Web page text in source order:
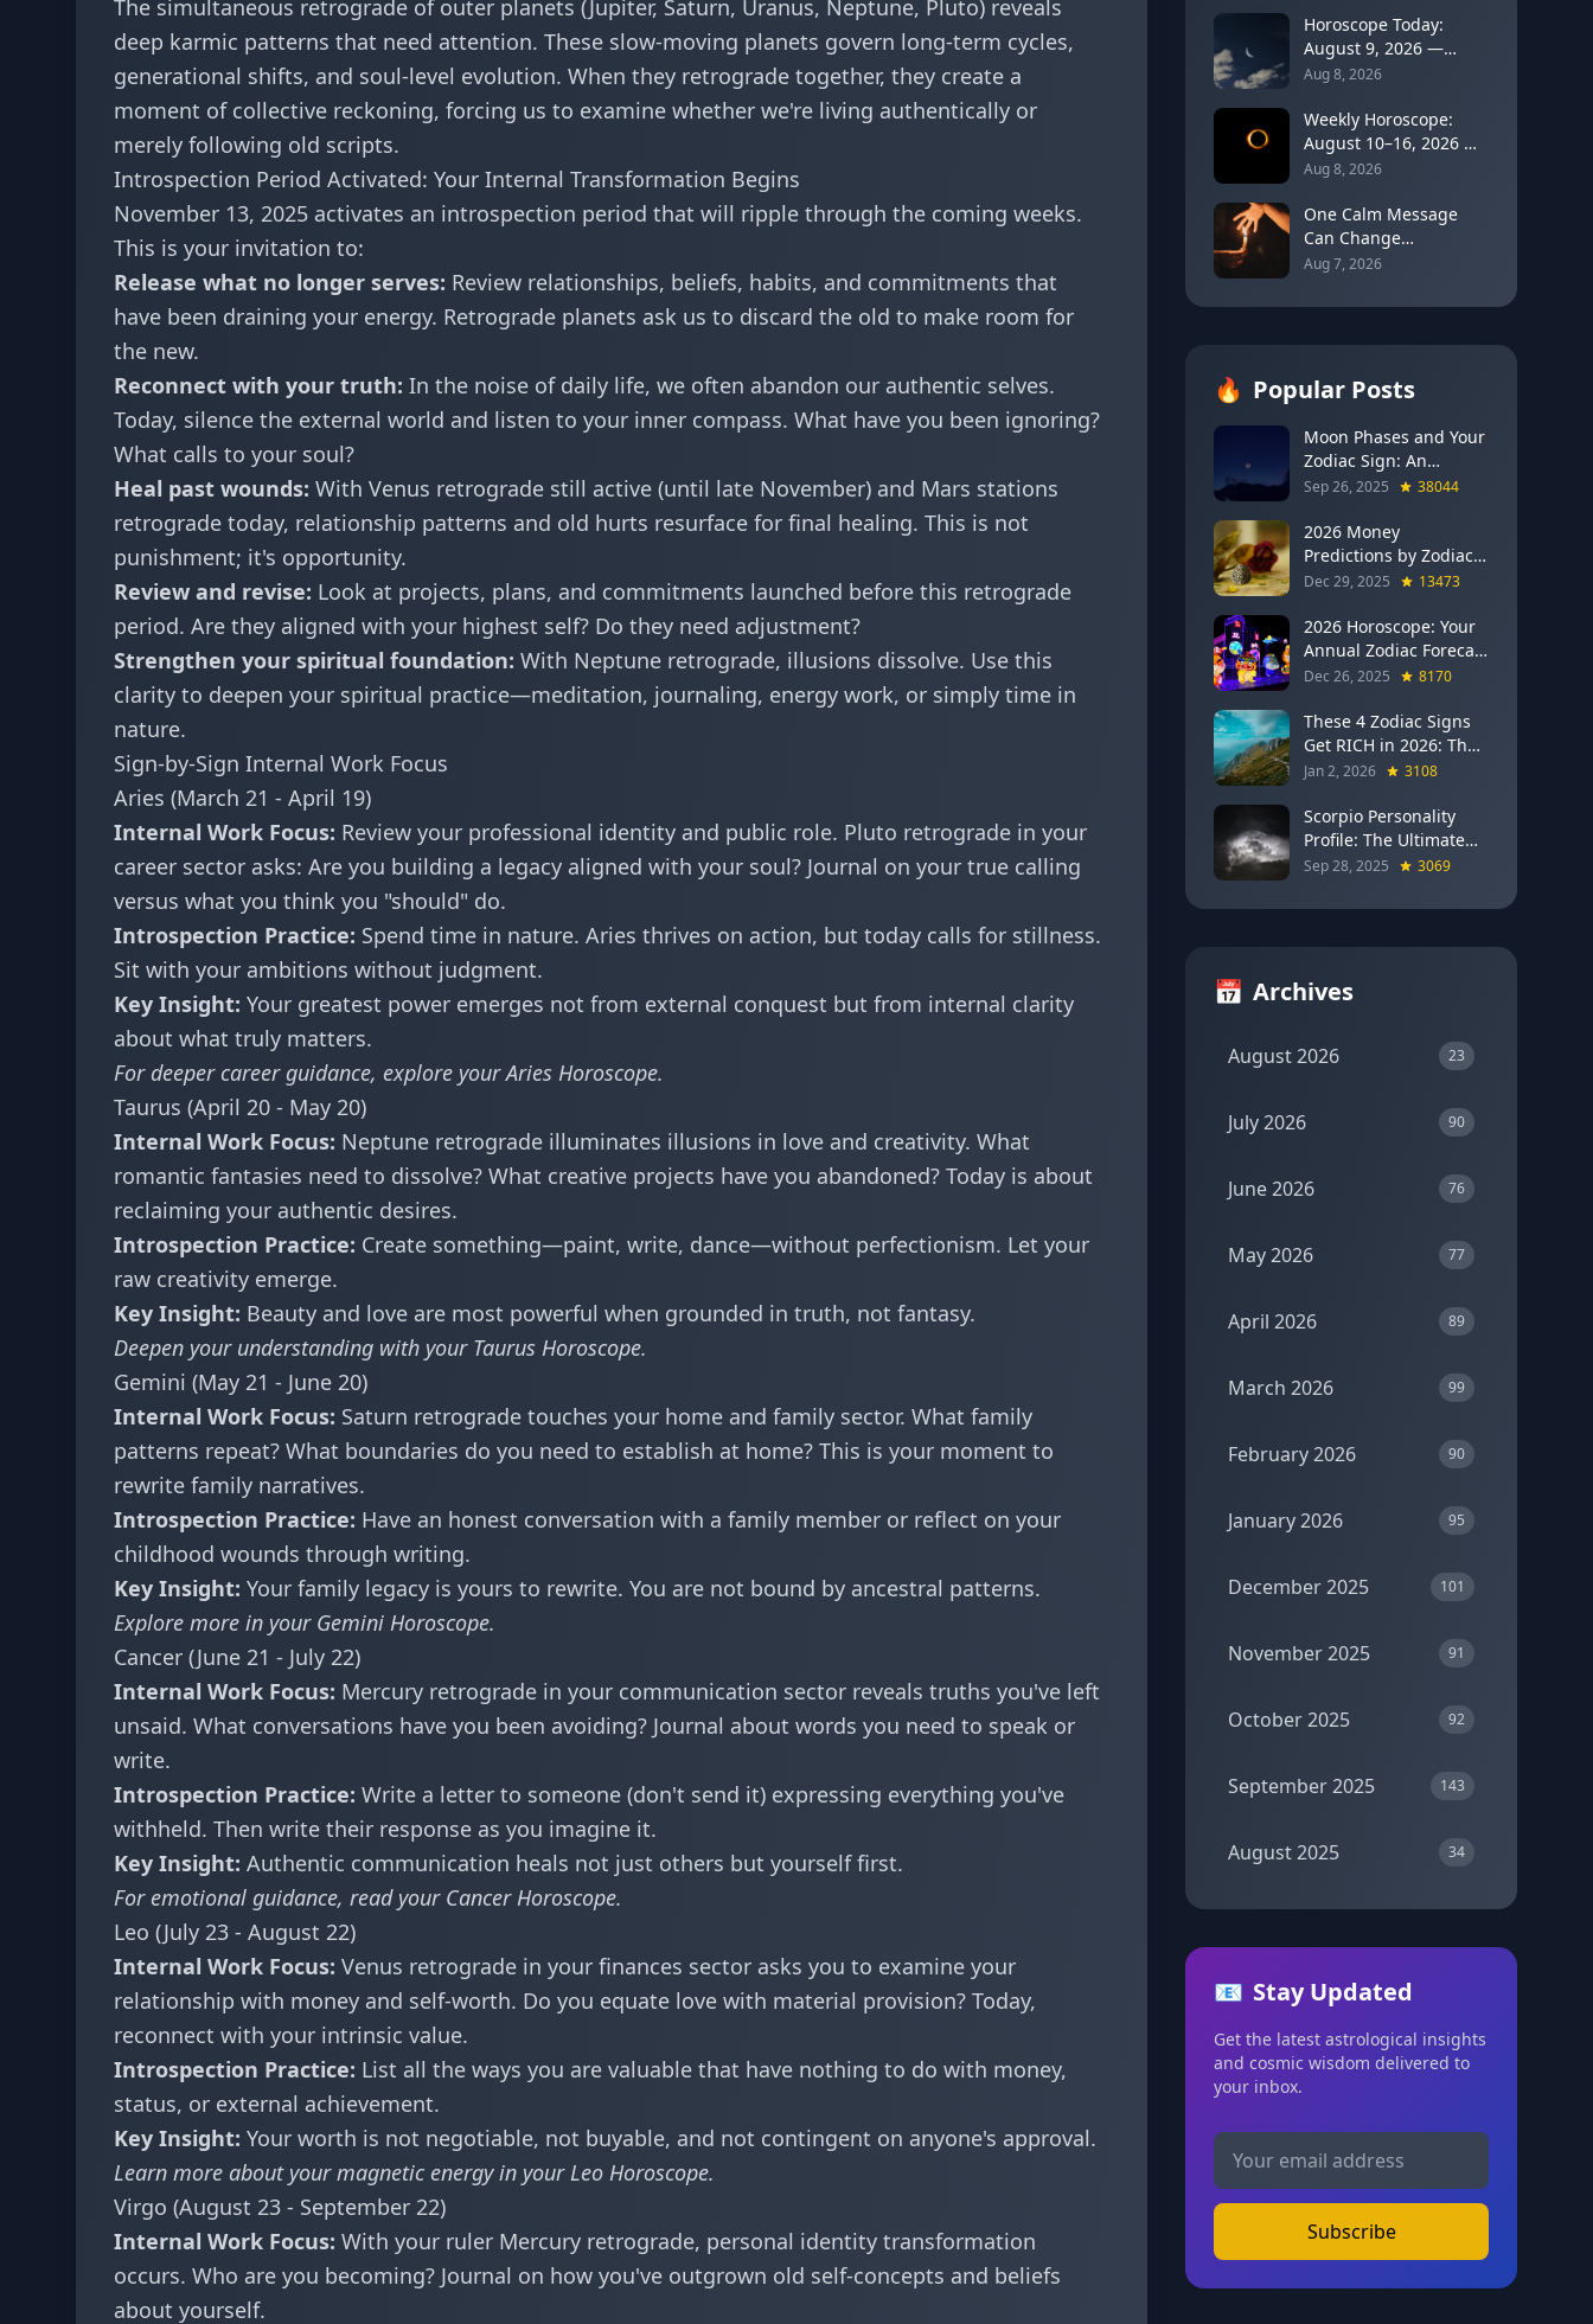
The simultaneous retrograde of outer planets (Jupiter, Saturn, Uranus, Neptune, Pluto) reveals
deep karmic patterns that need attention. These slow-moving planets govern long-term cycles,
generational shifts, and soul-level evolution. When they retrograde together, they create a
moment of collective reckoning, forcing us to examine whether we're living authentically or
merely following old scripts.
Introspection Period Activated: Your Internal Transformation Begins
November 13, 2025 activates an introspection period that will ripple through the coming weeks.
This is your invitation to:
Release what no longer serves: Review relationships, beliefs, habits, and commitments that
have been draining your energy. Retrograde planets ask us to discard the old to make room for
the new.
Reconnect with your truth: In the noise of daily life, we often abandon our authentic selves.
Today, silence the external world and listen to your inner compass. What have you been ignoring?
What calls to your soul?
Heal past wounds: With Venus retrograde still active (until late November) and Mars stations
retrograde today, relationship patterns and old hurts resurface for final healing. This is not
punishment; it's opportunity.
Review and revise: Look at projects, plans, and commitments launched before this retrograde
period. Are they aligned with your highest self? Do they need adjustment?
Strengthen your spiritual foundation: With Neptune retrograde, illusions dissolve. Use this
clarity to deepen your spiritual practice—meditation, journaling, energy work, or simply time in
nature.
Sign-by-Sign Internal Work Focus
Aries (March 21 - April 19)
Internal Work Focus: Review your professional identity and public role. Pluto retrograde in your
career sector asks: Are you building a legacy aligned with your soul? Journal on your true calling
versus what you think you "should" do.
Introspection Practice: Spend time in nature. Aries thrives on action, but today calls for stillness.
Sit with your ambitions without judgment.
Key Insight: Your greatest power emerges not from external conquest but from internal clarity
about what truly matters.
For deeper career guidance, explore yourAries Horoscope.
Taurus (April 20 - May 20)
Internal Work Focus: Neptune retrograde illuminates illusions in love and creativity. What
romantic fantasies need to dissolve? What creative projects have you abandoned? Today is about
reclaiming your authentic desires.
Introspection Practice: Create something—paint, write, dance—without perfectionism. Let your
raw creativity emerge.
Key Insight: Beauty and love are most powerful when grounded in truth, not fantasy.
Deepen your understanding with your Taurus Horoscope.
Gemini (May 21 - June 20)
Internal Work Focus: Saturn retrograde touches your home and family sector. What family
patterns repeat? What boundaries do you need to establish at home? This is your moment to
rewrite family narratives.
Introspection Practice: Have an honest conversation with a family member or reflect on your
childhood wounds through writing.
Key Insight: Your family legacy is yours to rewrite. You are not bound by ancestral patterns.
Explore more in your Gemini Horoscope.
Cancer (June 21 - July 22)
Internal Work Focus: Mercury retrograde in your communication sector reveals truths you've left
unsaid. What conversations have you been avoiding? Journal about words you need to speak or
write.
Introspection Practice: Write a letter to someone (don't send it) expressing everything you've
withheld. Then write their response as you imagine it.
Key Insight: Authentic communication heals not just others but yourself first.
For emotional guidance, read your Cancer Horoscope.
Leo (July 23 - August 22)
Internal Work Focus: Venus retrograde in your finances sector asks you to examine your
relationship with money and self-worth. Do you equate love with material provision? Today,
reconnect with your intrinsic value.
Introspection Practice: List all the ways you are valuable that have nothing to do with money,
status, or external achievement.
Key Insight: Your worth is not negotiable, not buyable, and not contingent on anyone's approval.
Learn more about your magnetic energy in yourLeo Horoscope.
Virgo (August 23 - September 22)
Internal Work Focus: With your ruler Mercury retrograde, personal identity transformation
occurs. Who are you becoming? Journal on how you've outgrown old self-concepts and beliefs
about yourself.
Horoscope Today:
August 9, 2026 —
Cancer Moon Slows
Leo's New Moon
Aug 8, 2026
Weekly Horoscope:
August 10–16, 2026 —
Leo Solar Eclipse
for Every Sign
Aug 8, 2026
One Calm Message
Can Change
Everything: The
Communication
Aug 7, 2026
🔥 Popular Posts
Moon Phases and Your
Zodiac Sign: An
Evergreen Guide to
Sep 26, 2025 38044
2026 Money
Predictions by Zodiac
Sign: Which Signs Get
in Gemini Says YES to
These 4)
Dec 29, 2025 13473
2026 Horoscope: Your
Annual Zodiac Forecast
— Transformation,
Beginnings
Dec 26, 2025 8170
These 4 Zodiac Signs
Get RICH in 2026: The
Full Moon Blueprint for
Breakthroughs
Jan 2, 2026 3108
Scorpio Personality
Profile: The Ultimate
Guide to the Zodiac's
Sep 28, 2025 3069
📅 Archives
August 2026 23
July 2026 90
June 2026 76
May 2026 77
April 2026 89
March 2026 99
February 2026 90
January 2026 95
December 2025 101
November 2025 91
October 2025 92
September 2025 143
August 2025 34
📧 Stay Updated
Get the latest astrological insights
and cosmic wisdom delivered to
your inbox.
Subscribe